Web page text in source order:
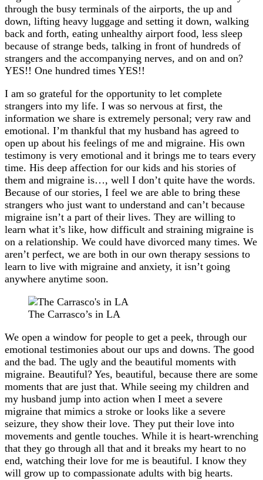
through the busy terminals of the airports, the up and
down, lifting heavy luggage and setting it down, walking
back and forth, eating unhealthy airport food, less sleep
because of strange beds, talking in front of hundreds of
strangers and the accompanying nerves, and on and on?
YES!! One hundred times YES!!
I am so grateful for the opportunity to let complete
strangers into my life. I was so nervous at first, the
information we share is extremely personal; very raw and
emotional. I’m thankful that my husband has agreed to
open up about his feelings of me and migraine. His own
testimony is very emotional and it brings me to tears every
time. His deep affection for our kids and his stories of
them and migraine is…, well I don’t quite have the words.
Because of our stories, I feel we are able to bring these
strangers who just want to understand and can’t because
migraine isn’t a part of their lives. They are willing to
learn what it’s like, how difficult and straining migraine is
on a relationship. We could have divorced many times. We
aren’t perfect, we are both in our own therapy sessions to
learn to live with migraine and anxiety, it isn’t going
anywhere anytime soon.
The Carrasco’s in LA
We open a window for people to get a peek, through our
emotional testimonies about our ups and downs. The good
and the bad. The ugly and the beautiful moments with
migraine. Beautiful? Yes, beautiful, because there are some
moments that are just that. While seeing my children and
my husband jump into action when I meet a severe
migraine that mimics a stroke or looks like a severe
seizure, they show their love. They put their love into
movements and gentle touches. While it is heart-wrenching
that they go through all that and it breaks my heart to no
end, watching their love for me is beautiful. I know they
will grow up to compassionate adults with big hearts.